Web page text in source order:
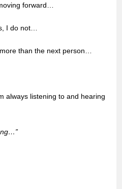
forward…
I do not…
than the next person…
always listening to and hearing